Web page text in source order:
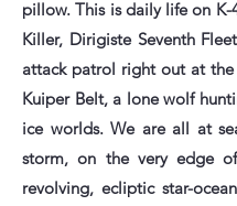
pillow. This is daily life on K-
Killer, Dirigiste Seventh
attack patrol right out at
Kuiper Belt, a lone wolf
ice worlds. We are all at
storm, on the very edge
revolving, ecliptic star-